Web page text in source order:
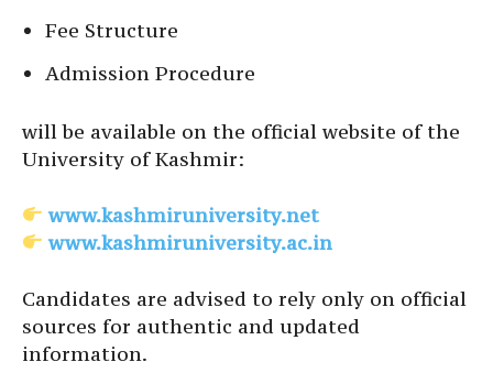
Fee Structure
Admission Procedure
will be available on the official website of the
University of Kashmir:
www.kashmiruniversity.net
www.kashmiruniversity.ac.in
Candidates are advised to rely only on official
sources for authentic and updated
information.